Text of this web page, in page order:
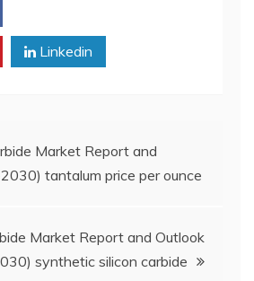
Linkedin
Market Report and
tantalum price per ounce
Market Report and Outlook
synthetic silicon carbide